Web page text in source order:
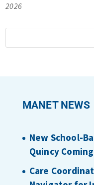
2026
MANET NEWS
New School-
Quincy
Care